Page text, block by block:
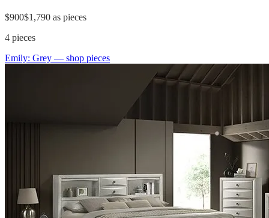
$900$1,790 as pieces
4 pieces
Emily: Grey — shop pieces